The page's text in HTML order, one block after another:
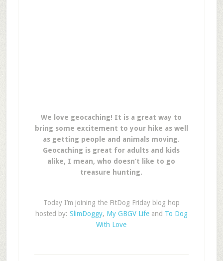
We love geocaching! It is a great way to
bring some excitement to your hike as well
as getting people and animals moving.
Geocaching is great for adults and kids
alike, I mean, who doesn’t like to go
treasure hunting.
Today I’m joining the FitDog Friday blog hop
hosted by: SlimDoggy, My GBGV Lifeand To Dog
With Love